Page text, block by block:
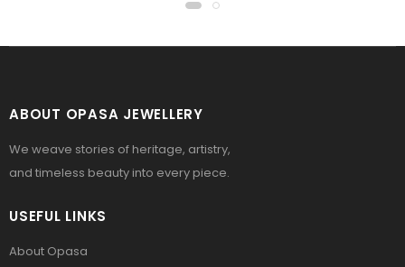
ABOUT OPASA JEWELLERY
We weave stories of heritage, artistry,
and timeless beauty into every piece.
USEFUL LINKS
About Opasa